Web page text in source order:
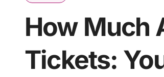
How Much
Tickets: